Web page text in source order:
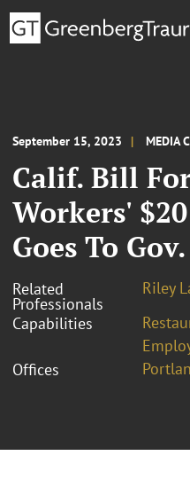
September 15, 2023 MEDIA
Calif. Bill
Workers'
Goes To Gov.
Related
Professionals
Riley
Capabilities
Offices